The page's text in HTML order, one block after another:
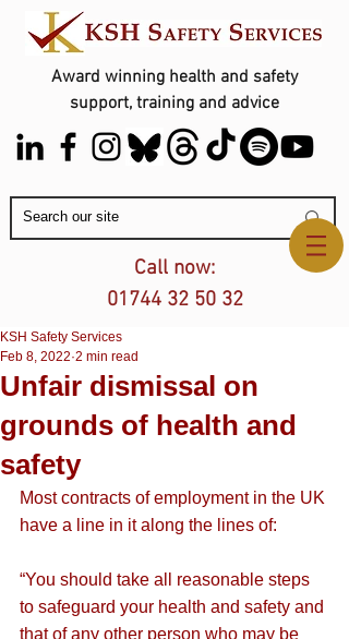
Award winning health and safety
support, training and advice
Contact Us
Call now:
01744 32 50 32
Unfair dismissal on
grounds of health and
safety
KSH Safety Services
Feb 8, 2022 2 min read
Most contracts of employment in the UK
have a line in it along the lines of:
“You should take all reasonable steps
to safeguard your health and safety and
that of any other person who may be